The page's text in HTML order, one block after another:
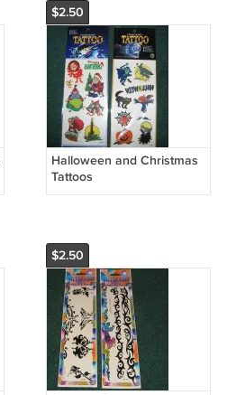
$2.50
Halloween and Christmas
Tattoos
$2.50